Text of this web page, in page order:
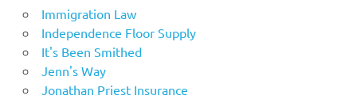
Immigration Law
Independence Floor Supply
It's Been Smithed
Jenn's Way
Jonathan Priest Insurance